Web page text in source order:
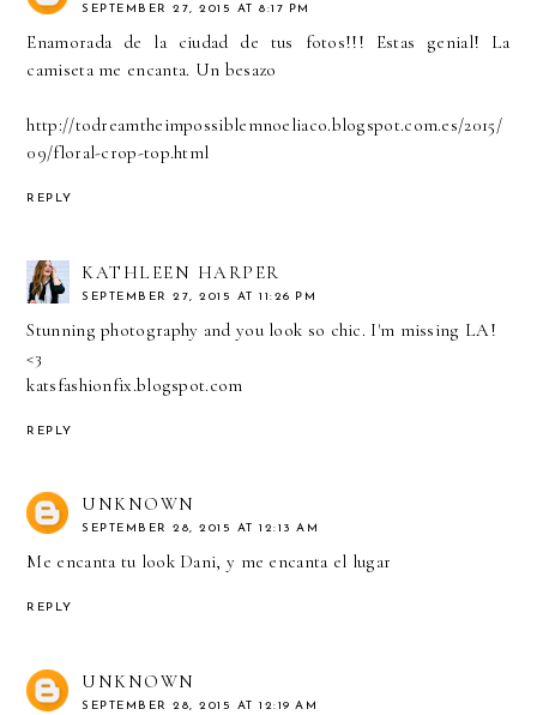
SEPTEMBER 27, 2015 AT 8:17 PM
Enamorada de la ciudad de tus fotos!!! Estas genial! La
camiseta me encanta. Un besazo
http://todreamtheimpossiblemnoeliaco.blogspot.com.es/2015/
09/floral-crop-top.html
REPLY
KATHLEEN HARPER
SEPTEMBER 27, 2015 AT 11:26 PM
Stunning photography and you look so chic. I'm missing LA!
<3
katsfashionfix.blogspot.com
REPLY
UNKNOWN
SEPTEMBER 28, 2015 AT 12:13 AM
Me encanta tu look Dani, y me encanta el lugar
REPLY
UNKNOWN
SEPTEMBER 28, 2015 AT 12:19 AM